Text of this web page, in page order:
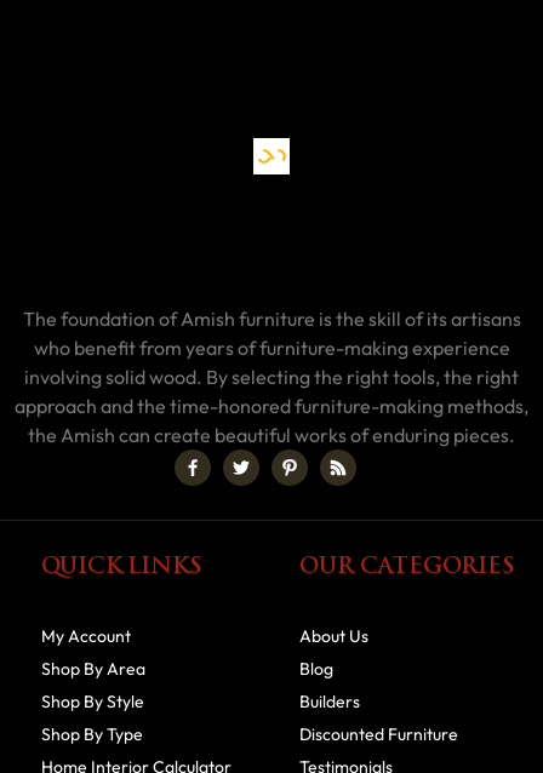
The foundation of Amish furniture is the skill of its artisans
who benefit from years of furniture-making experience
involving solid wood. By selecting the right tools, the right
approach and the time-honored furniture-making methods,
the Amish can create beautiful works of enduring pieces.
QUICK LINKS
My Account
Shop By Area
Shop By Style
Shop By Type
Home Interior Calculator
OUR CATEGORIES
About Us
Blog
Builders
Discounted Furniture
Testimonials